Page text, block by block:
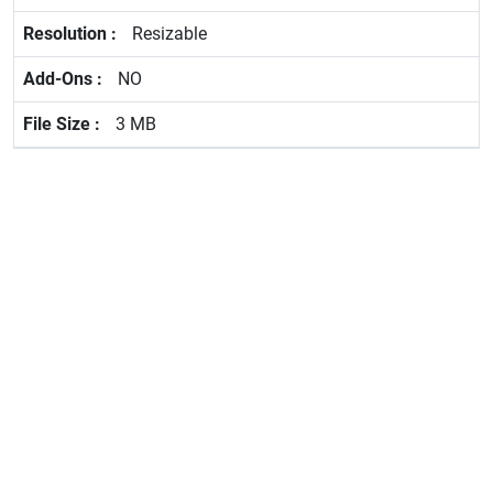
Resizable
NO
3 MB